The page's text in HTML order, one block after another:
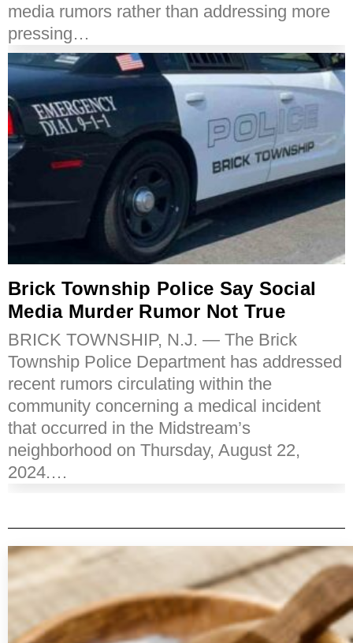
media rumors rather than addressing more
pressing…
Brick Township Police Say Social
Media Murder Rumor Not True
BRICK TOWNSHIP, N.J. — The Brick
Township Police Department has addressed
recent rumors circulating within the
community concerning a medical incident
that occurred in the Midstream’s
neighborhood on Thursday, August 22,
2024.…